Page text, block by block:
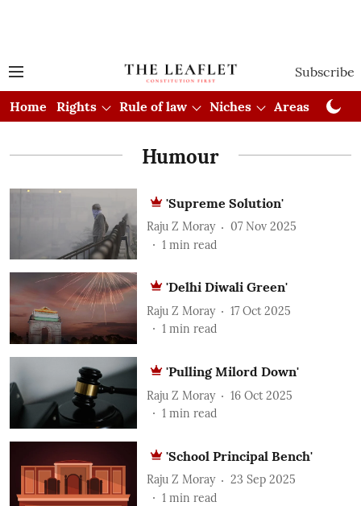
Subscribe
Home Rights Rule of law Niches Areas
Humour
'Supreme Solution'
Raju Z Moray
07 Nov 2025
1 min read
'Delhi Diwali Green'
Raju Z Moray
17 Oct 2025
1 min read
'Pulling Milord Down'
Raju Z Moray
16 Oct 2025
1 min read
'School Principal Bench'
Raju Z Moray
23 Sep 2025
1 min read